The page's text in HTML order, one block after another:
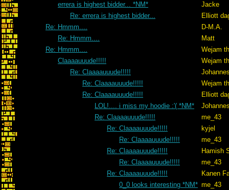
errera is highest bidder... *NM*
Jacke
Re: errera is highest bidder...
Elliott
Re: Hmmm....
D-M.A.
Re: Hmmm....
Matt
Re: Hmmm....
Wejam
Claaaauuude!!!!!
Wejam
Re: Claaaauuude!!!!!
Re: Claaaauuude!!!!!
Wejam
Re: Claaaauuude!!!!!
Elliott
LOL!.... i miss my hoodie :'( *NM*
Re: Claaaauuude!!!!!
me_43
Re: Claaaauuude!!!!!
kyjel
Re: Claaaauuude!!!!!
me_43
Re: Claaaauuude!!!!!
Hamish
Re: Claaaauuude!!!!!
me_43
Re: Claaaauuude!!!!!
Kanen
0_0 looks interesting *NM* me_43